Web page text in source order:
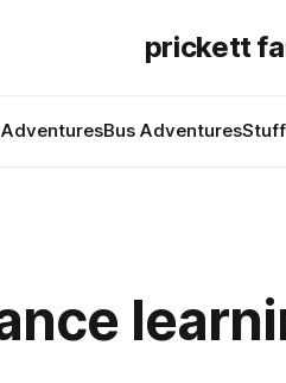
prickett
Bus AdventuresStuff